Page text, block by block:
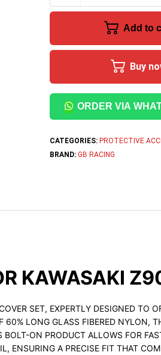
Add to
Buy
ORDER VIA
CATEGORIES: PROTECTIVE
BRAND: GB RACING
KAWASAKI
SET, EXPERTLY DESIGNED TO
LONG GLASS FIBERED NYLON,
ON PRODUCT ALLOWS FOR
ENSURING A PRECISE FIT THAT